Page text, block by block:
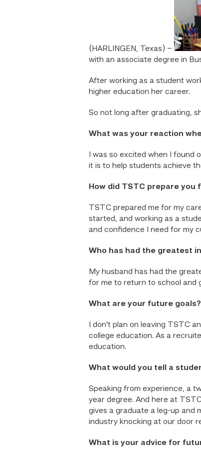
(HARLINGEN, Texas) –
with an associate degree in
After working as a student
higher education her career.
So not long after graduating,
What was your reaction
I was so excited when I
it is to help students achieve
How did TSTC prepare you
TSTC prepared me for my
started, and working as a
and confidence I need for my
Who has had the greatest
My husband has had the
for me to return to school and
What are your future goals?
I don’t plan on leaving TSTC
college education. As a
education.
What would you tell a
Speaking from experience, a
year degree. And here at
gives a graduate a leg-up and
industry knocking at our door
What is your advice for